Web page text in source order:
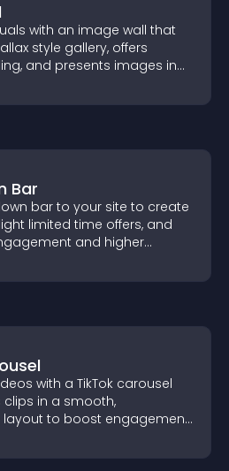
with an image wall that
style gallery, offers
and presents images in
Bar
bar to your site to create
limited time offers, and
and higher
with a TikTok carousel
in a smooth,
to boost engagement